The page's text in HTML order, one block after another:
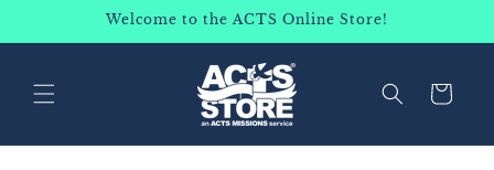
Welcome to the ACTS Online Store!
Cart